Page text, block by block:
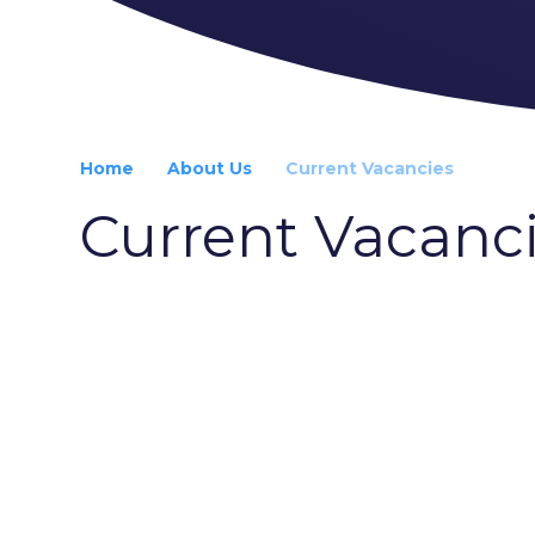
Home About Us Current Vacancies
Current